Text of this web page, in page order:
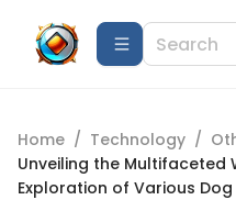
Home / Technology /
Unveiling the Multifaceted
Exploration of Various